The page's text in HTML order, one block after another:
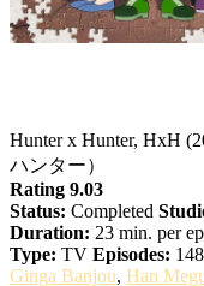
Hunter x Hunter, HxH
ハンター）
Rating 9.03
Status: Completed
Duration: 23 min. per
Type: TV Episodes: 148
Ginga Banjou, Han